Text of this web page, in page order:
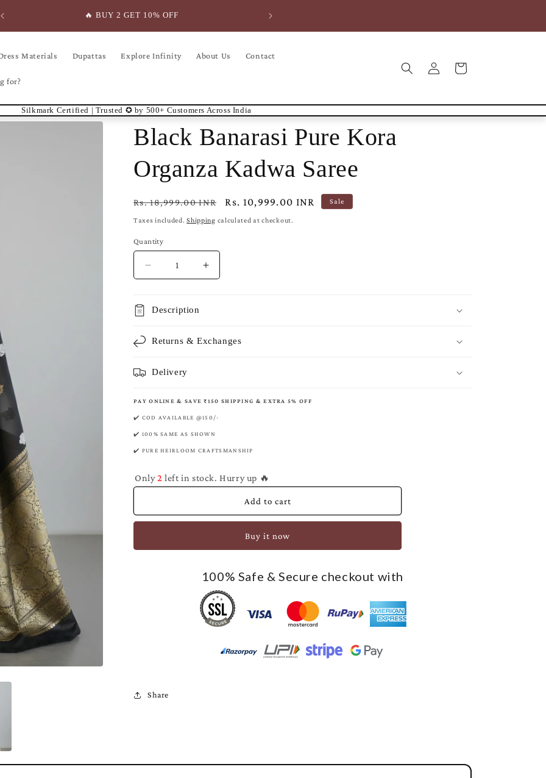
🔥 BUY 2 GET 10% OFF
Materials Dupattas Explore Infinity About Us Contact
for?
in
Cart
Silkmark Certified | Trusted ✪ by 500+ Customers Across India
Black Banarasi Pure Kora
Organza Kadwa Saree
Regular
price
Rs. 18,999.00 INR
Sale
price
Rs. 10,999.00 INR Sale
Taxes included.Shipping calculated at checkout.
Quantity
Decrease
quantity
Black
Kora
Kadwa
Increase
quantity
Kora
Description
Returns & Exchanges
Delivery
PAY ONLINE & SAVE ₹150 SHIPPING & EXTRA 5% OFF
✔️ COD AVAILABLE @150/-
✔️ 100% SAME AS SHOWN
✔️ PURE HEIRLOOM CRAFTSMANSHIP
Only2left in stock. Hurry up 🔥
Add to cart
Buy it now
100% Safe & Secure checkout with
Share